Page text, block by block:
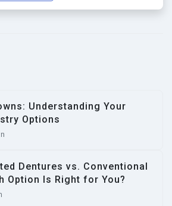
Understanding Your
Options
Dentures vs. Conventional
Option Is Right for You?